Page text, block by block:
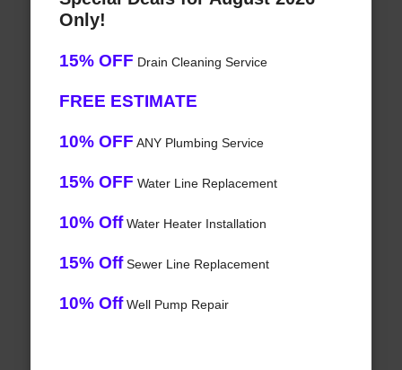
Only!
15% OFF Drain Cleaning Service
FREE ESTIMATE
10% OFF ANY Plumbing Service
15% OFF Water Line Replacement
10% OffWater Heater Installation
15% OffSewer Line Replacement
10% OffWell Pump Repair